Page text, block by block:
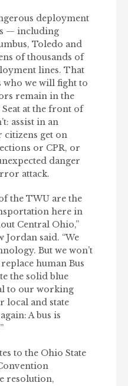
deployment
— including
Toledo and
of thousands of
lines. That
who we will fight to
remain in the
Seat at the front of
assist in an
citizens get on
or CPR, or
danger
attack.
the TWU are the
here in
Central Ohio,”
Jordan said. “We
But we won’t
human Bus
the solid blue
to our working
local and state
A bus is
to the Ohio State
resolution,